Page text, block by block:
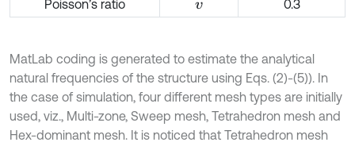
Poisson’s ratio v 0.3
MatLab coding is generated to estimate the analytical
natural frequencies of the structure using Eqs. (2)-(5)). In
the case of simulation, four different mesh types are initially
used, viz., Multi-zone, Sweep mesh, Tetrahedron mesh and
Hex-dominant mesh. It is noticed that Tetrahedron mesh